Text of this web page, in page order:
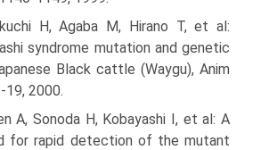
H, Agaba M, Hirano T, et al:
syndrome mutation and genetic
Black cattle (Waygu), Anim
19, 2000.
A, Sonoda H, Kobayashi I, et al: A
for rapid detection of the mutant